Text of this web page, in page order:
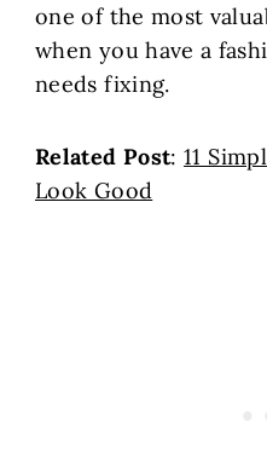
one of the most
when you have a
needs fixing.
Related Post:11
Look Good